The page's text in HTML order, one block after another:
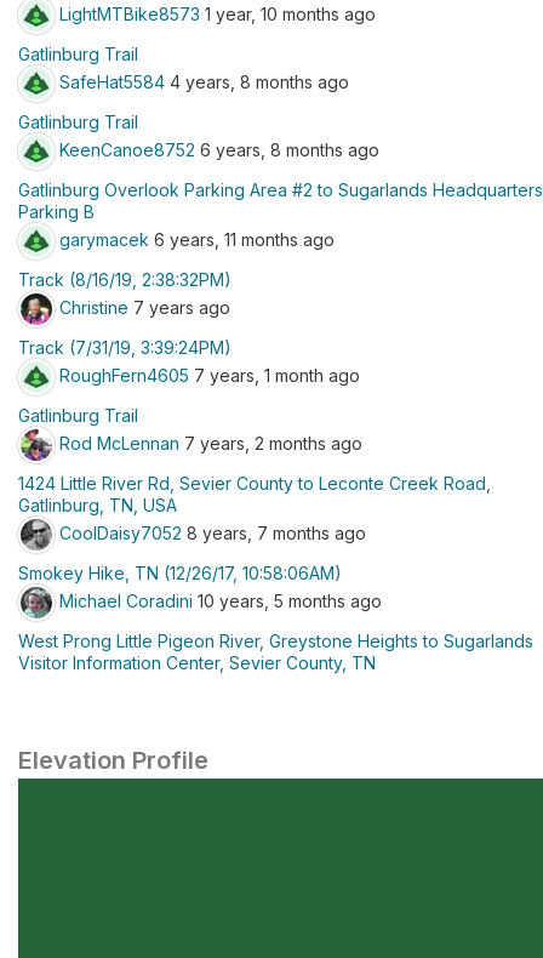
LightMTBike8573 1 year, 10 months ago
Gatlinburg Trail
SafeHat5584 4 years, 8 months ago
Gatlinburg Trail
KeenCanoe8752 6 years, 8 months ago
Gatlinburg Overlook Parking Area #2 to Sugarlands Headquarters
Parking B
garymacek 6 years, 11 months ago
Track (8/16/19, 2:38:32PM)
Christine 7 years ago
Track (7/31/19, 3:39:24PM)
RoughFern4605 7 years, 1 month ago
Gatlinburg Trail
Rod McLennan 7 years, 2 months ago
1424 Little River Rd, Sevier County to Leconte Creek Road,
Gatlinburg, TN, USA
CoolDaisy7052 8 years, 7 months ago
Smokey Hike, TN (12/26/17, 10:58:06AM)
Michael Coradini 10 years, 5 months ago
West Prong Little Pigeon River, Greystone Heights to Sugarlands
Visitor Information Center, Sevier County, TN
Elevation Profile